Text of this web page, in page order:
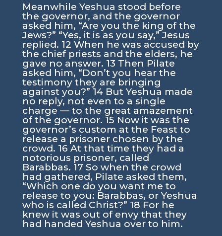
Meanwhile Yeshua stood before
the governor, and the governor
asked him, “Are you the king of the
Jews?” “Yes, it is as you say,” Jesus
replied. 12 When he was accused by
the chief priests and the elders, he
gave no answer. 13 Then Pilate
asked him, “Don’t you hear the
testimony they are bringing
against you?” 14 But Yeshua made
no reply, not even to a single
charge — to the great amazement
of the governor. 15 Now it was the
governor’s custom at the Feast to
release a prisoner chosen by the
crowd. 16 At that time they had a
notorious prisoner, called
Barabbas. 17 So when the crowd
had gathered, Pilate asked them,
“Which one do you want me to
release to you: Barabbas, or Yeshua
who is called Christ?” 18 For he
knew it was out of envy that they
had handed Yeshua over to him.